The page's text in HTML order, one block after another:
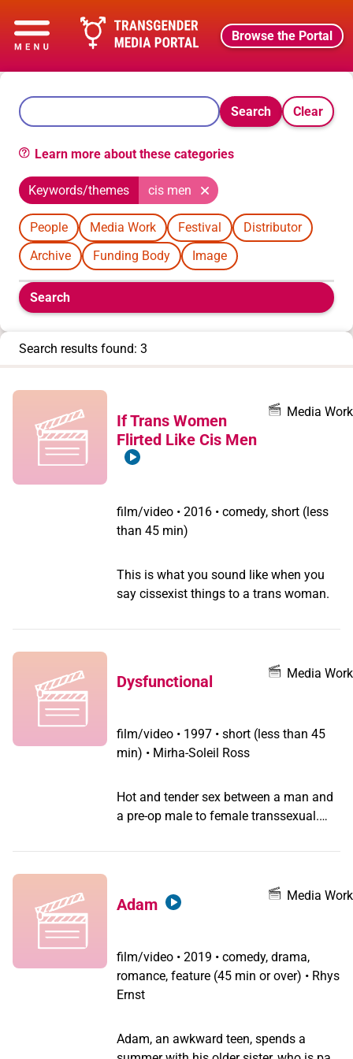
Browse the Portal
Search Clear
Learn more about these categories
Keywords/themes cis men
People Media Work Festival
Distributor
Archive
Funding Body Image
Boolean
filters
appear
record
type
Search
Search results found: 3
If Trans Women
Flirted Like Cis Men
Media Work
film/video • 2016 • comedy, short (less
than 45 min)
This is what you sound like when you
say cissexist things to a trans woman.
Dysfunctional Media Work
film/video • 1997 • short (less than 45
min) • Mirha-Soleil Ross
Hot and tender sex between a man and
a pre-op male to female transsexual.
accordion twist.
Adam
Media Work
film/video • 2019 • comedy, drama,
romance, feature (45 min or over) • Rhys
Ernst
Adam, an awkward teen, spends a